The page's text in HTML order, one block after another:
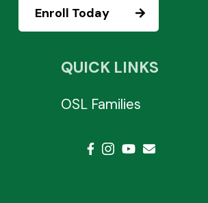
Enroll Today
QUICK LINKS
OSL Families